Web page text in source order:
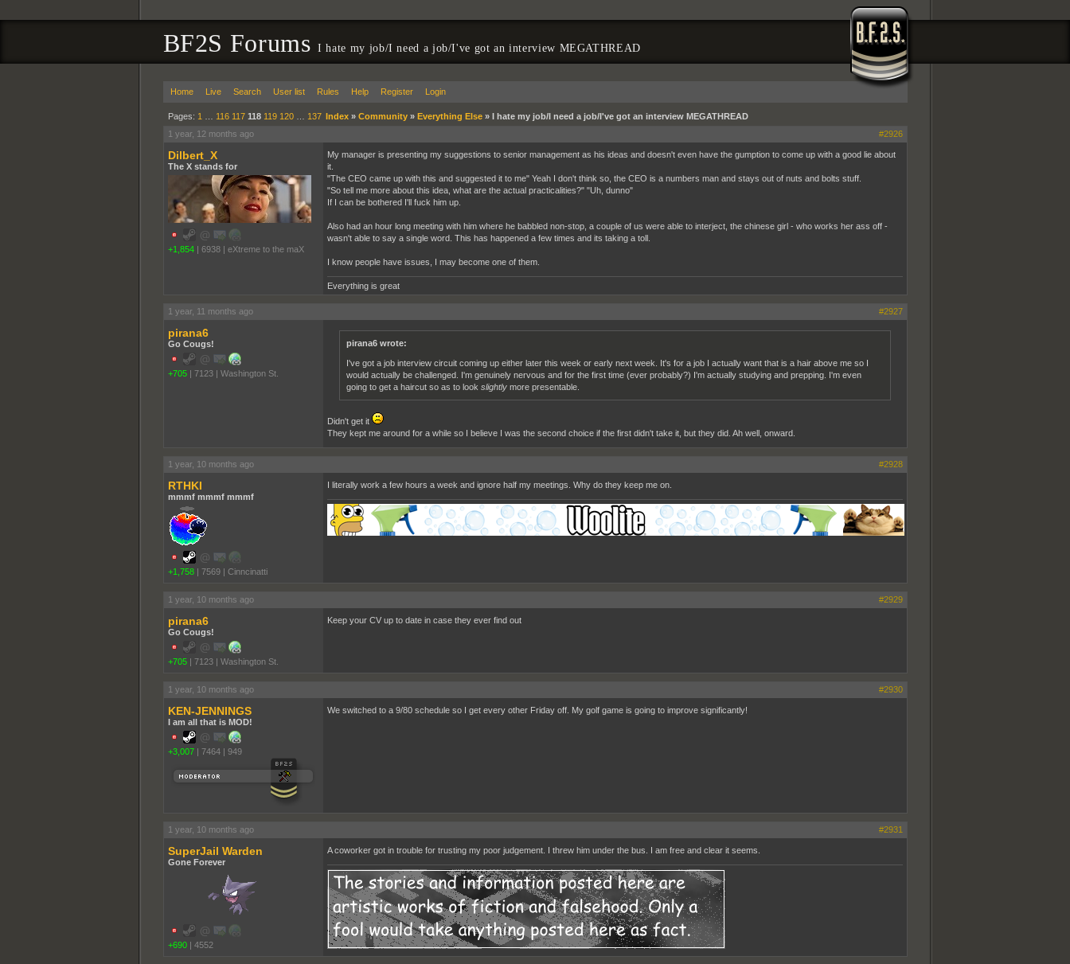
BF2S ForumsI hate my job/I need a job/I've got an interview MEGATHREAD
Home Live Search User list Rules Help Register Login
Pages: 1 116 117 118 119 120… 137 Index» Community» Everything Else» I hate my job/I need a job/I've got an interview MEGATHREAD
1 year, 12 months ago
#2926
Dilbert_X
The X stands for
+1,854 | 6938 | eXtreme to the maX
My manager is presenting my suggestions to senior management as his ideas and doesn't even have the gumption to come up with a good lie about
it.
"The CEO came up with this and suggested it to me" Yeah I don't think so, the CEO is a numbers man and stays out of nuts and bolts stuff.
"So tell me more about this idea, what are the actual practicalities?" "Uh, dunno"
If I can be bothered I'll fuck him up.
Also had an hour long meeting with him where he babbled non-stop, a couple of us were able to interject, the chinese girl - who works her ass off -
wasn't able to say a single word. This has happened a few times and its taking a toll.
I know people have issues, I may become one of them.
Everything is great
1 year, 11 months ago #2927
pirana6
Go Cougs!
+705 | 7123 | Washington St.
pirana6 wrote:
I've got a job interview circuit coming up either later this week or early next week. It's for a job I actually want that is a hair above me so I
would actually be challenged. I'm genuinely nervous and for the first time (ever probably?) I'm actually studying and prepping. I'm even
going to get a haircut so as to look slightlymore presentable.
Didn't get it
They kept me around for a while so I believe I was the second choice if the first didn't take it, but they did. Ah well, onward.
1 year, 10 months ago #2928
RTHKI
mmmf mmmf mmmf
+1,758 | 7569 | Cinncinatti
I literally work a few hours a week and ignore half my meetings. Why do they keep me on.
1 year, 10 months ago #2929
pirana6
Go Cougs!
+705 | 7123 | Washington St.
Keep your CV up to date in case they ever find out
1 year, 10 months ago #2930
KEN-JENNINGS
I am all that is MOD!
+3,007 | 7464 | 949
We switched to a 9/80 schedule so I get every other Friday off. My golf game is going to improve significantly!
1 year, 10 months ago #2931
SuperJail Warden
Gone Forever
+690 | 4552
A coworker got in trouble for trusting my poor judgement. I threw him under the bus. I am free and clear it seems.